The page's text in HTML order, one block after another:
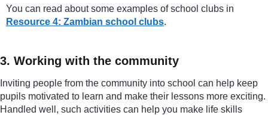
You can read about some examples of school clubs in
Resource 4: Zambian school clubs.
3. Working with the community
Inviting people from the community into school can help keep
pupils motivated to learn and make their lessons more exciting.
Handled well, such activities can help you make life skills